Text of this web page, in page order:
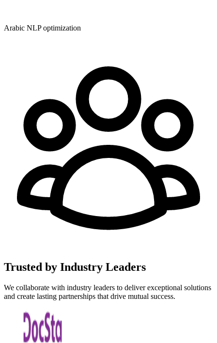
Arabic NLP optimization
Trusted by Industry Leaders
We collaborate with industry leaders to deliver exceptional solutions
and create lasting partnerships that drive mutual success.